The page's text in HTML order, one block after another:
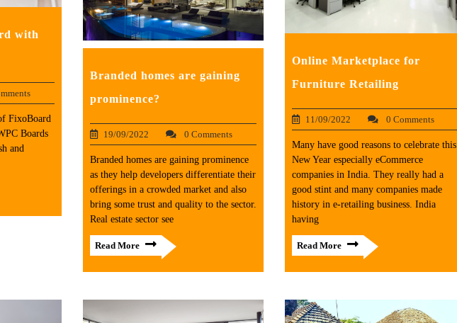
with
FixoBoard
Boards
and
Branded homes are gaining
prominence?
19/09/2022 0 Comments
Branded homes are gaining prominence
as they help developers differentiate their
offerings in a crowded market and also
bring some trust and quality to the sector.
Real estate sector see
Read More
Online Marketplace for
Furniture Retailing
11/09/2022 0 Comments
Many have good reasons to celebrate this
New Year especially eCommerce
companies in India. They really had a
good stint and many companies made
history in e-retailing business. India
having
Read More